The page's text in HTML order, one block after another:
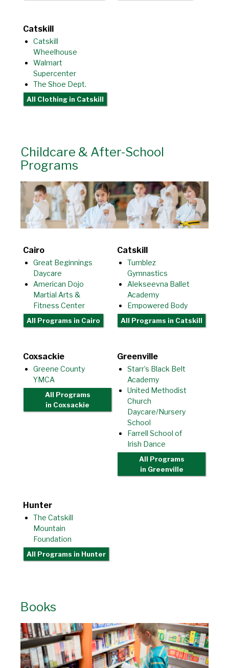
Catskill
Catskill
Wheelhouse
Walmart
Supercenter
The Shoe Dept.
All Clothing in Catskill
Childcare & After-School
Programs
Cairo
Great Beginnings
Daycare
American Dojo
Martial Arts &
Fitness Center
All Programs in Cairo
Catskill
Tumblez
Gymnastics
Alekseevna Ballet
Academy
Empowered Body
All Programs in Catskill
Coxsackie
Greene County
YMCA
All Programs
in Coxsackie
Greenville
Starr’s Black Belt
Academy
United Methodist
Church
Daycare/Nursery
School
Farrell School of
Irish Dance
All Programs
in Greenville
Hunter
The Catskill
Mountain
Foundation
All Programs in Hunter
Books